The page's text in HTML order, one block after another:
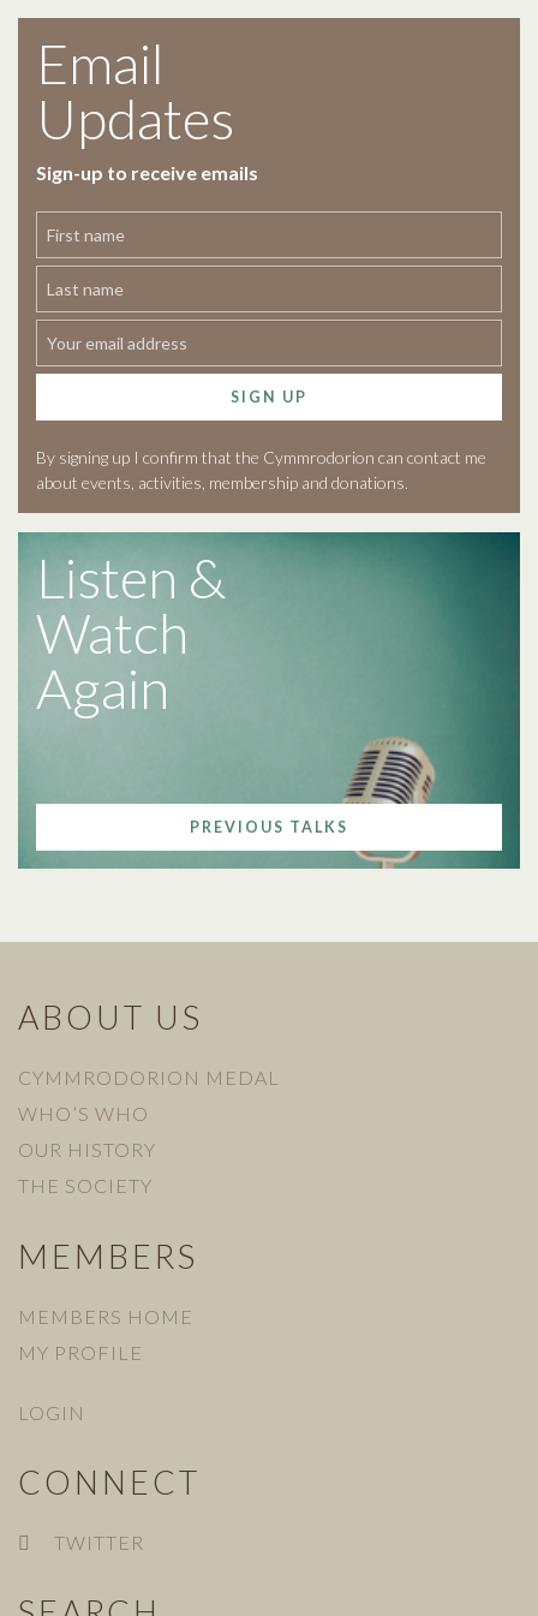
Email
Updates
Sign-up to receive emails
SIGN UP
By signing up I confirm that the Cymmrodorion can contact me
about events, activities, membership and donations.
Listen &
Watch
Again
PREVIOUS TALKS
ABOUT US
CYMMRODORION MEDAL
WHO’S WHO
OUR HISTORY
THE SOCIETY
MEMBERS
MEMBERS HOME
MY PROFILE
LOGIN
CONNECT
TWITTER